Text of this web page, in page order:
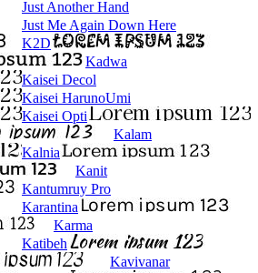
Just Another Hand
Just Me Again Down Here
K2D
Kadwa
Kaisei Decol
Kaisei HarunoUmi
Kaisei Opti
Kalam
Kalnia
Kanit
Kantumruy Pro
Karantina
Karma
Katibeh
Kavivanar